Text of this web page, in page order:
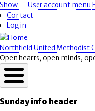
Skip
to
main
content
User
account
menu
Show — User account menu
Contact
Log in
Northfield United Methodist
Open hearts, open minds,
Sunday info header